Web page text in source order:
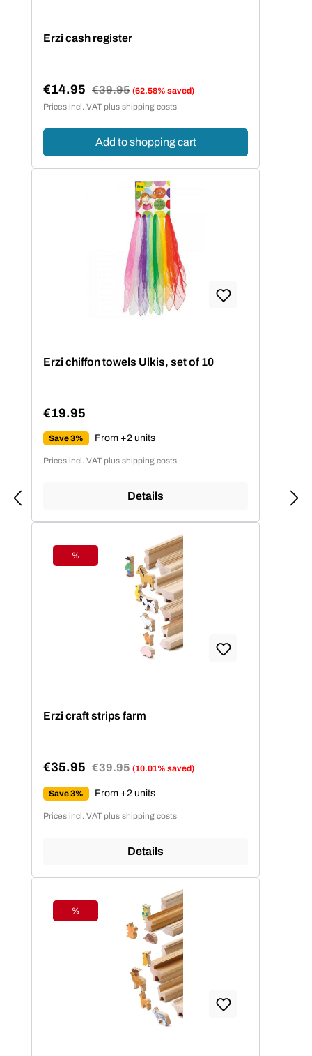
Erzi cash register
Sale price:
€14.95 Regular price:
€39.95 (62.58% saved)
Prices incl. VAT plus shipping costs
Add to shopping cart
Erzi chiffon towels Ulkis, set of 10
Regular price:
€19.95
Save 3% From +2 units
Prices incl. VAT plus shipping costs
Details
Discount
%
Erzi craft strips farm
Sale price:
€35.95 Regular price:
€39.95 (10.01% saved)
Save 3% From +2 units
Prices incl. VAT plus shipping costs
Details
Discount
%